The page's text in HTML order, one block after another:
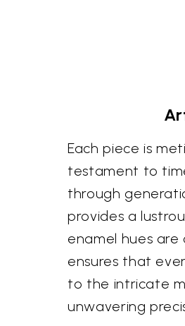
Each piece is
testament to
through
provides a
enamel hues are
ensures that
to the intricate
unwavering